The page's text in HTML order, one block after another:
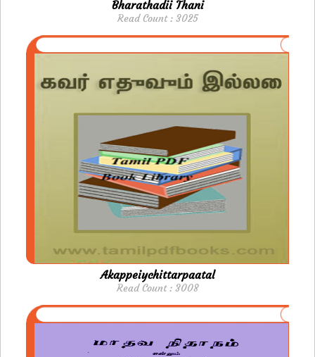
Bharathadii Thani
Read Count : 3025
Akappeiychittarpaatal
Read Count : 3008